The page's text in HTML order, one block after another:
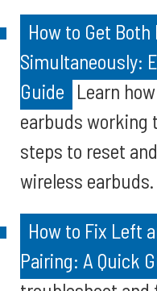
How to Get
Simultaneously:
Guide Learn
earbuds working
steps to reset
wireless earbuds.
How to Fix Left
Pairing: A Quick